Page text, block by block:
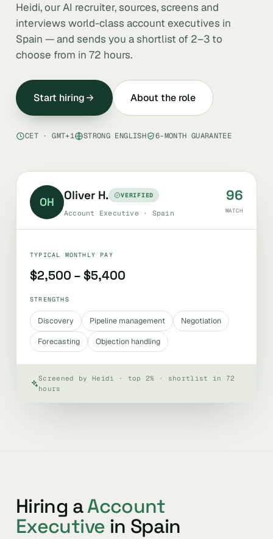
Heidi, our AI recruiter, sources, screens and
interviews world-class account executives in
Spain — and sends you a shortlist of 2–3 to
choose from in 72 hours.
Start hiring About the role
CET · GMT+1 STRONG ENGLISH 6-MONTH GUARANTEE
OH Oliver H. VERIFIED
Account Executive · Spain
96
MATCH
TYPICAL MONTHLY PAY
$2,500 – $5,400
STRENGTHS
Discovery Pipeline management
Negotiation
Forecasting
Objection handling
Screened by Heidi · top 2% · shortlist in 72
hours
Hiring aAccount
Executive in Spain